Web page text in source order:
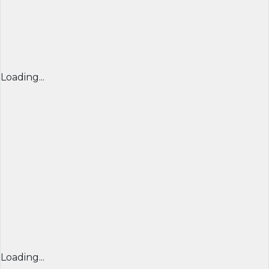
Loading...
Loading...